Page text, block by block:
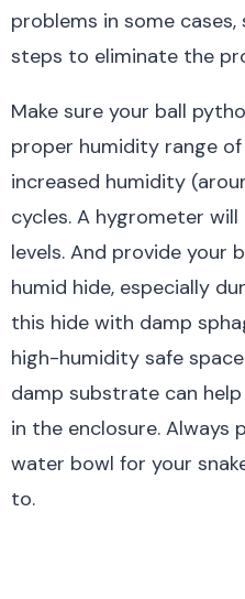
problems in some
steps to eliminate the
Make sure your ball
proper humidity range
increased humidity
cycles. A hygrometer
levels. And provide your
humid hide, especially
this hide with damp
high-humidity safe
damp substrate can
in the enclosure. Always
water bowl for your
to.